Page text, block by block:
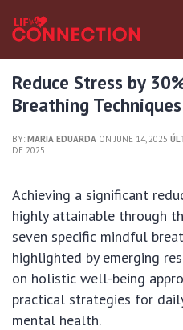
Reduce Stress by
Breathing
BY: MARIA EDUARDA ON JUNE 14, 2025
DE 2025
Achieving a significant
highly attainable through
seven specific mindful
highlighted by emerging
on holistic well-being
practical strategies for
mental health.